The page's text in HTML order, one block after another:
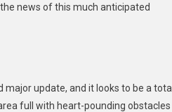
news of this much anticipated
major update, and it looks to be a
full with heart-pounding obstacles